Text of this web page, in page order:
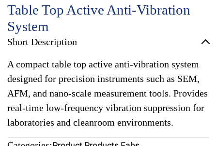
Table Top Active Anti-Vibration
System
Short Description
A compact table top active anti-vibration system
designed for precision instruments such as SEM,
AFM, and nano-scale measurement tools. Provides
real-time low-frequency vibration suppression for
laboratories and cleanroom environments.